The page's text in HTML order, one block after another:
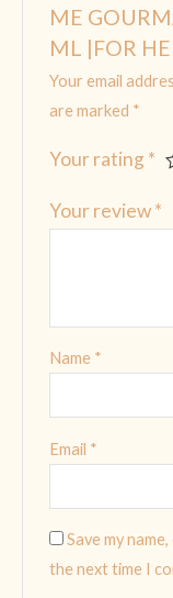
ME
ML |FOR
Your email
are marked *
Your rating *
Your review*
Name *
Email *
Save my
the next time I